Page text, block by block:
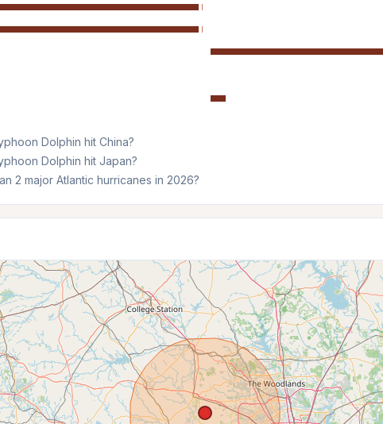
Dolphin hit China?
Dolphin hit Japan?
2 major Atlantic hurricanes in 2026?